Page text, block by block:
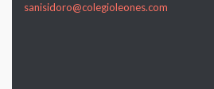
sanisidoro@colegioleones.com